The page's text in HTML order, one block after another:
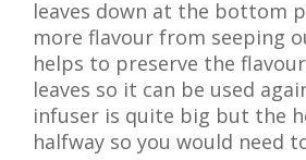
leaves down at the bottom
more flavour from seeping
helps to preserve the
leaves so it can be used
infuser is quite big but the
halfway so you would need